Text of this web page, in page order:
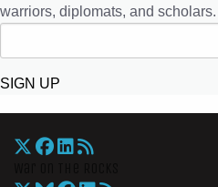
warriors, diplomats, and scholars.
SIGN UP